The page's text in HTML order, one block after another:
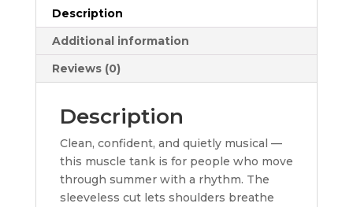
quantity
Description
Additional information
Reviews (0)
Description
Clean, confident, and quietly musical —
this muscle tank is for people who move
through summer with a rhythm. The
sleeveless cut lets shoulders breathe